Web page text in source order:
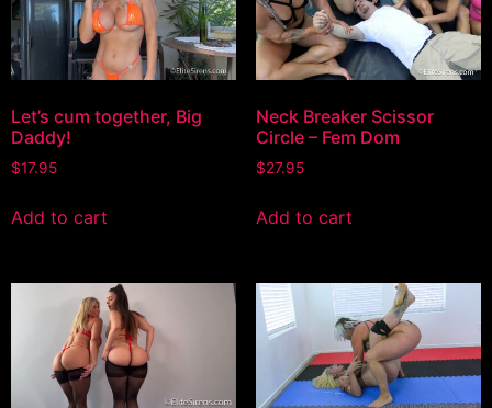
Let’s cum together, Big
Daddy!
$17.95
Add to cart
Neck Breaker Scissor
Circle – Fem Dom
$27.95
Add to cart